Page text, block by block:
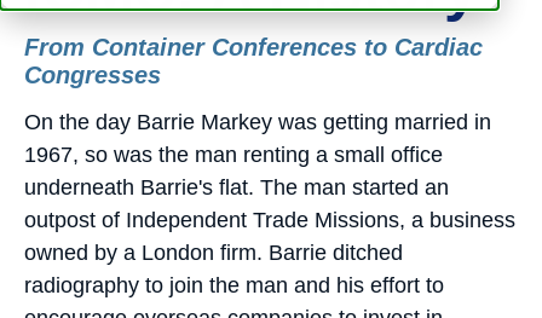
From Container Conferences to Cardiac
Congresses
On the day Barrie Markey was getting married in
1967, so was the man renting a small office
underneath Barrie's flat. The man started an
outpost of Independent Trade Missions, a business
owned by a London firm. Barrie ditched
radiography to join the man and his effort to